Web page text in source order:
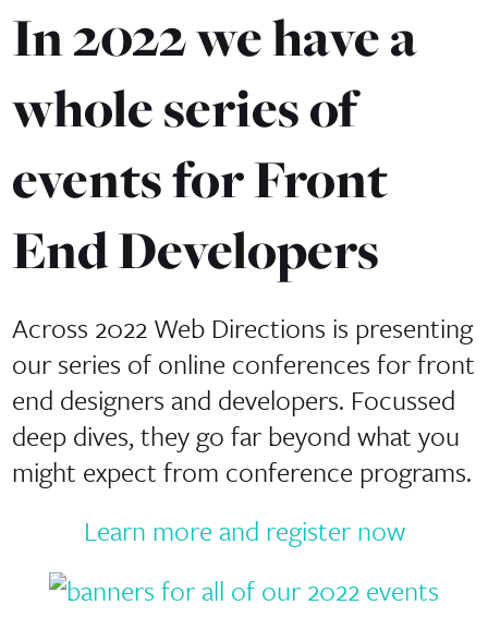
In 2022 we have a
whole series of
events for Front
End Developers
Across 2022 Web Directions is presenting
our series of online conferences for front
end designers and developers. Focussed
deep dives, they go far beyond what you
might expect from conference programs.
Learn more and register now